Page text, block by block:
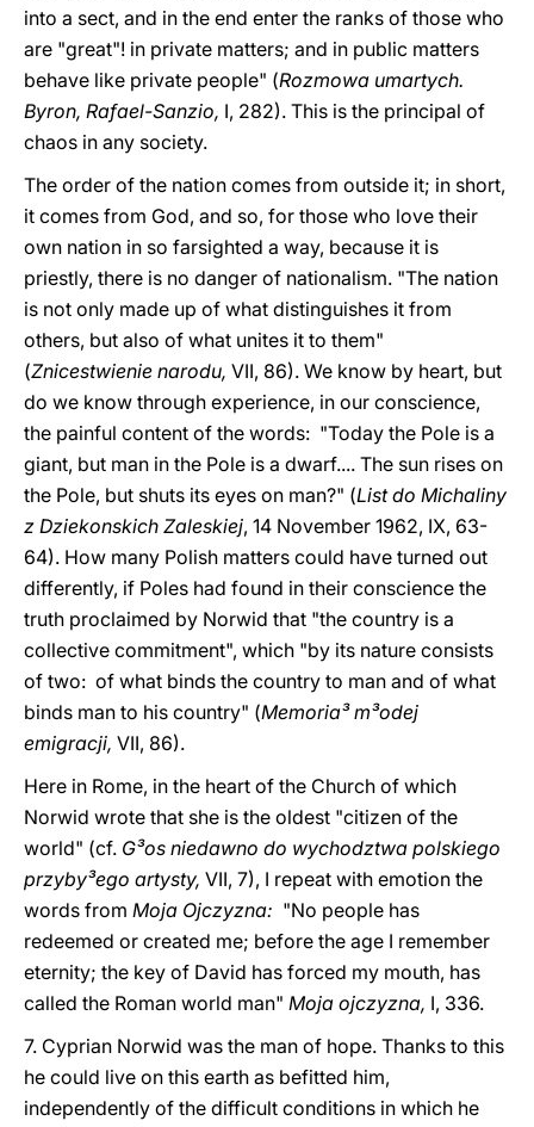
into a sect, and in the end enter the ranks of those who
are "great"! in private matters; and in public matters
behave like private people" (Rozmowa umartych.
Byron, Rafael-Sanzio, I, 282). This is the principal of
chaos in any society.
The order of the nation comes from outside it; in short,
it comes from God, and so, for those who love their
own nation in so farsighted a way, because it is
priestly, there is no danger of nationalism. "The nation
is not only made up of what distinguishes it from
others, but also of what unites it to them"
(Znicestwienie narodu, VII, 86). We know by heart, but
do we know through experience, in our conscience,
the painful content of the words: "Today the Pole is a
giant, but man in the Pole is a dwarf.... The sun rises on
the Pole, but shuts its eyes on man?" (List do Michaliny
z Dziekonskich Zaleskiej, 14 November 1962, IX, 63-
64). How many Polish matters could have turned out
differently, if Poles had found in their conscience the
truth proclaimed by Norwid that "the country is a
collective commitment", which "by its nature consists
of two: of what binds the country to man and of what
binds man to his country" (Memoria³ m³odej
emigracji, VII, 86).
Here in Rome, in the heart of the Church of which
Norwid wrote that she is the oldest "citizen of the
world" (cf. G³os niedawno do wychodztwa polskiego
przyby³ego artysty, VII, 7), I repeat with emotion the
words from Moja Ojczyzna: "No people has
redeemed or created me; before the age I remember
eternity; the key of David has forced my mouth, has
called the Roman world man" Moja ojczyzna, I, 336.
7. Cyprian Norwid was the man of hope. Thanks to this
he could live on this earth as befitted him,
independently of the difficult conditions in which he